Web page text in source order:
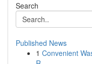
Search
Published News
1 Convenient